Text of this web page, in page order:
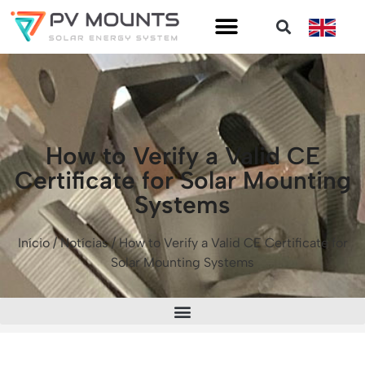
How to Verify a Valid CE
Certificate for Solar Mounting
Systems
Início/Notícias/ How to Verify a Valid CE Certificate for
Solar Mounting Systems